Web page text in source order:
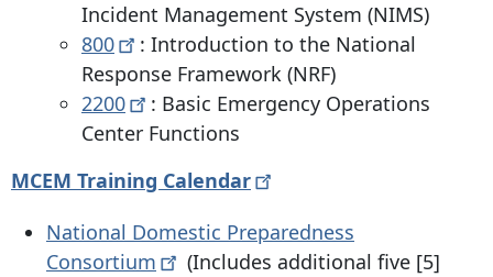
Incident Management System (NIMS)
800
: Introduction to the National
Response Framework (NRF)
2200
: Basic Emergency Operations
Center Functions
MCEM Training Calendar
National Domestic Preparedness
Consortium
(Includes additional five [5]